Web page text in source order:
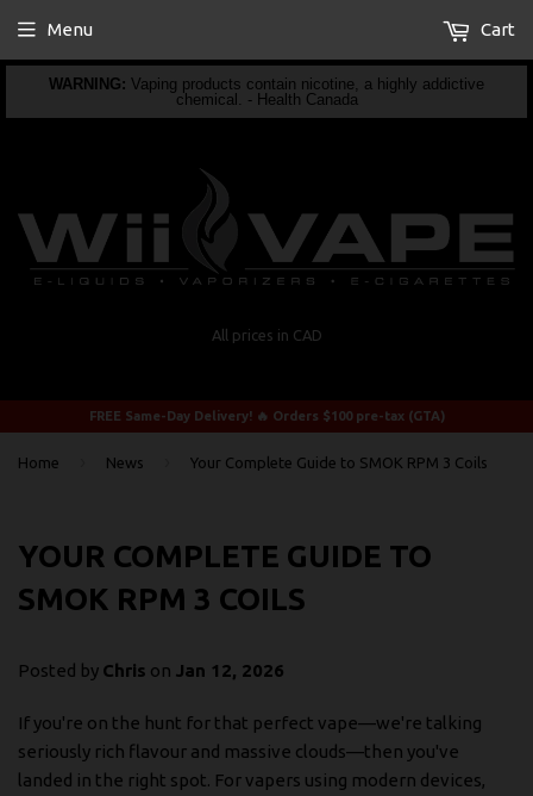
WARNING: Vaping products contain nicotine, a highly addictive
chemical. - Health Canada
All prices in CAD
Menu Cart
FREE Same-Day Delivery! 🔥 Orders $100 pre-tax (GTA)
Home News Your Complete Guide to SMOK RPM 3 Coils
YOUR COMPLETE GUIDE TO
SMOK RPM 3 COILS
Posted by Chris on Jan 12, 2026
If you're on the hunt for that perfect vape—we're talking
seriously rich flavour and massive clouds—then you've
landed in the right spot. For vapers using modern devices,